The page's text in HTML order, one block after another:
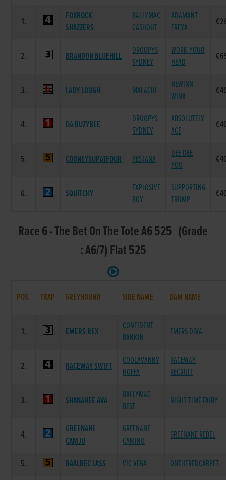
1.
FOXROCK
SHAZZERS
BALLYMAC
CASHOUT
ADAMANT
FREYA
2. BRANDON BLUEHILL
DROOPYS
SYDNEY
WORK YOUR
HEAD
3. LADY LOUGH MALACHI
NEWINN
WINX
4. DA BUZYBEE
DROOPYS
SYDNEY
ABSOLUTELY
ACE
5. COONEYSUPATFOUR PESTANA
DEE DEE
YOU
6. SQUITCHY
EXPLOSIVE
BOY
SUPPORTING
TRUMP
Race 6 - The Bet On The Tote A6 525 (Grade
: A6/7) Flat 525
POS. TRAP GREYHOUND SIRE NAME DAM NAME
1. EMERS REX
CONFIDENT
RANKIN
EMERS DIVA
2. RACEWAY SWIFT
COOLAVANNY
HOFFA
RACEWAY
RECRUIT
3. SHANAHEE AVA
BALLYMAC
BEST
NIGHT TIME FAIRY
4.
GREENANE
CAMJU
GREENANE
CAMINO
GREENANE REBEL
5. BAALBEC LASS VIC VEGA ONTHEREDCARPET